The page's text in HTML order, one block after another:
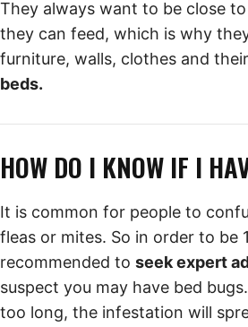
They always want to be close
they can feed, which is why
furniture, walls, clothes and
beds.
HOW DO I KNOW IF I
It is common for people to
fleas or mites. So in order to be
recommended to seek expert
suspect you may have bed
too long, the infestation will